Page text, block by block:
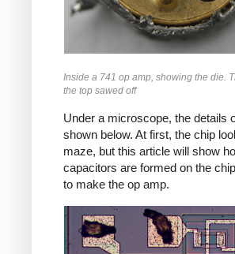
Inside a 741 op amp, showing the die.
the top sawed off
Under a microscope, the details
shown below. At first, the chip
maze, but this article will show
capacitors are formed on the
to make the op amp.